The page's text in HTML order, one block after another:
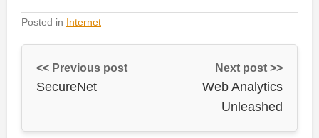
Posted in Internet
<< Previous post
SecureNet
Next post >>
Web Analytics
Unleashed